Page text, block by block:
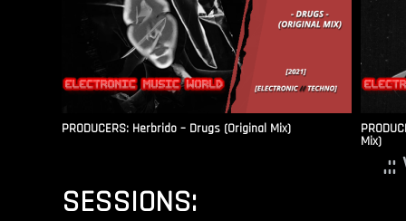
PRODUCERS: Herbrido – Drugs (Original Mix)
Mix)
.::
SESSIONS: